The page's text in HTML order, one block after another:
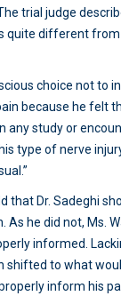
trial judge
quite different
choice not to
because he felt
any study or
type of nerve
that Dr. Sadeghi
he did not, Ms.
informed.
shifted to what
inform his